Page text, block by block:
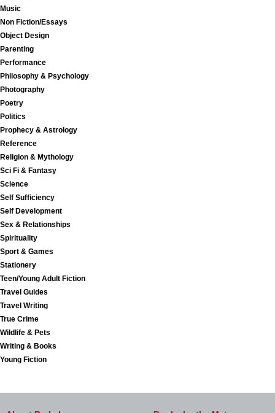
Music
Non Fiction/Essays
Object Design
Parenting
Performance
Philosophy & Psychology
Photography
Poetry
Politics
Prophecy & Astrology
Reference
Religion & Mythology
Sci Fi & Fantasy
Science
Self Sufficiency
Self Development
Sex & Relationships
Spirituality
Sport & Games
Stationery
Teen/Young Adult Fiction
Travel Guides
Travel Writing
True Crime
Wildlife & Pets
Writing & Books
Young Fiction